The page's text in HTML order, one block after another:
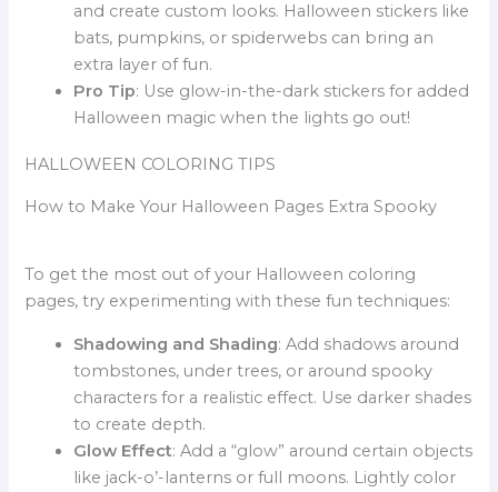
and create custom looks. Halloween stickers like
bats, pumpkins, or spiderwebs can bring an
extra layer of fun.
Pro Tip: Use glow-in-the-dark stickers for added
Halloween magic when the lights go out!
HALLOWEEN COLORING TIPS
How to Make Your Halloween Pages Extra Spooky
To get the most out of your Halloween coloring
pages, try experimenting with these fun techniques:
Shadowing and Shading: Add shadows around
tombstones, under trees, or around spooky
characters for a realistic effect. Use darker shades
to create depth.
Glow Effect: Add a “glow” around certain objects
like jack-o’-lanterns or full moons. Lightly color